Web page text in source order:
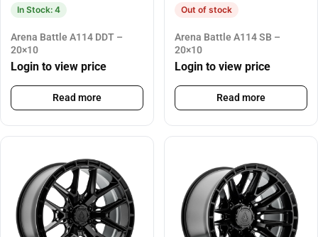
In Stock: 4
Arena Battle A114 DDT –
20×10
Login to view price
Read more
Out of stock
Arena Battle A114 SB –
20×10
Login to view price
Read more